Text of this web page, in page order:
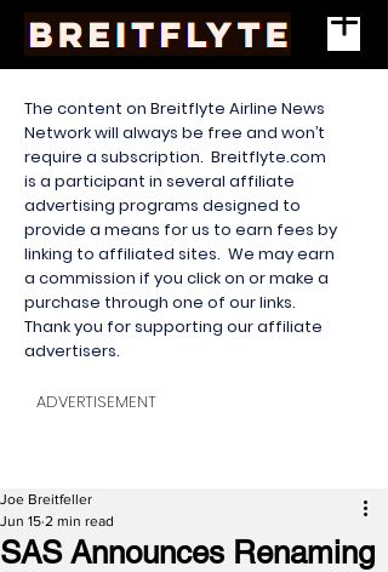
The content on Breitflyte Airline News
Network will always be free and won’t
require a subscription. Breitflyte.com
is a participant in several affiliate
advertising programs designed to
provide a means for us to earn fees by
linking to affiliated sites. We may earn
a commission if you click on or make a
purchase through one of our links.
Thank you for supporting our affiliate
advertisers.
ADVERTISEMENT
SAS Announces Renaming
Joe Breitfeller
Jun 15 2 min read